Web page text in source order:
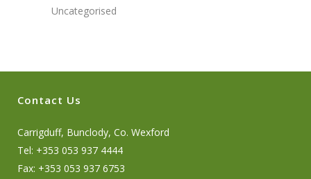
Uncategorised
Contact Us
Carrigduff, Bunclody, Co. Wexford
Tel: +353 053 937 4444
Fax: +353 053 937 6753